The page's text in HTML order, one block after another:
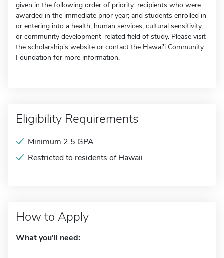
given in the following order of priority: recipients who were
awarded in the immediate prior year; and students enrolled in
or entering into a health, human services, cultural sensitivity,
or community development-related field of study. Please visit
the scholarship's website or contact the Hawai'i Community
Foundation for more information.
Eligibility Requirements
Minimum 2.5 GPA
Restricted to residents of Hawaii
How to Apply
What you'll need: